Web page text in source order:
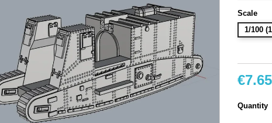
Scale
1/100
€7.65
Quantity